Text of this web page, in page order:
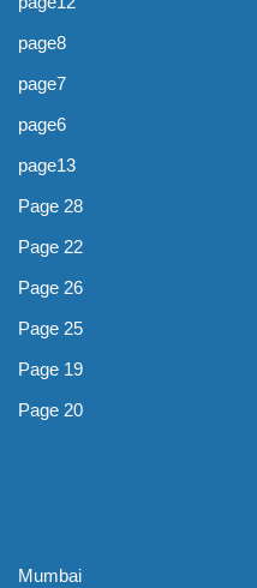
page8
page7
page6
page13
Page 28
Page 22
Page 26
Page 25
Page 19
Page 20
Mumbai